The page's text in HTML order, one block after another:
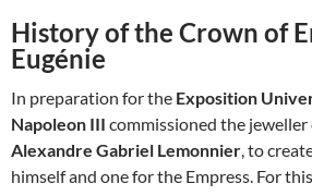
History of the Crown of
Eugénie
In preparation for the Exposition
Napoleon III commissioned the jeweller
Alexandre Gabriel Lemonnier , to
himself and one for the Empress. For